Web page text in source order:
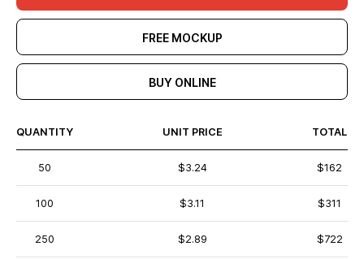
FREE MOCKUP
BUY ONLINE
QUANTITY UNIT PRICE TOTAL
50 $3.24 $162
100 $3.11 $311
250 $2.89 $722